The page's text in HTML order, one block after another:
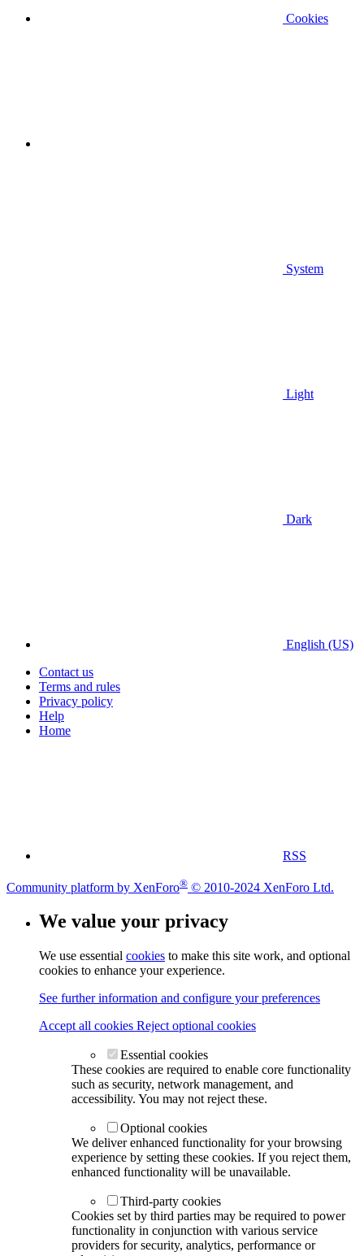
Cookies
System
Light
Dark
English (US)
Contact us
Terms and rules
Privacy policy
Help
Home
RSS
Community platform by XenForo® © 2010-2024 XenForo Ltd.
We value your privacy
We use essential cookies to make this site work, and optional
cookies to enhance your experience.
See further information and configure your preferences
Accept all cookies Reject optional cookies
Essential cookies
These cookies are required to enable core functionality
such as security, network management, and
accessibility. You may not reject these.
Optional cookies
We deliver enhanced functionality for your browsing
experience by setting these cookies. If you reject them,
enhanced functionality will be unavailable.
Third-party cookies
Cookies set by third parties may be required to power
functionality in conjunction with various service
providers for security, analytics, performance or